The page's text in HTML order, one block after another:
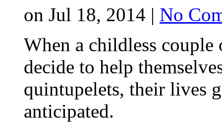
on Jul 18, 2014 | No
When a childless couple
decide to help
quintupelets, their lives
anticipated.